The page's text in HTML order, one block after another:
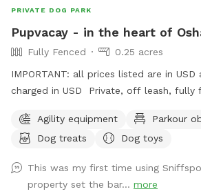
PRIVATE DOG PARK
Pupvacay - in the heart of
Fully Fenced
0.25 acres
IMPORTANT: all prices listed are in
charged in USD Private, off leash, fully
Oshawa, only 3 minutes north of
and breeds welcome. Open year round.
sooner and we will do our best to
for timid or reactive dogs, apartment
Agility equipment
Parkour
Dog treats
Dog toys
This was my first time using
property set the bar... more